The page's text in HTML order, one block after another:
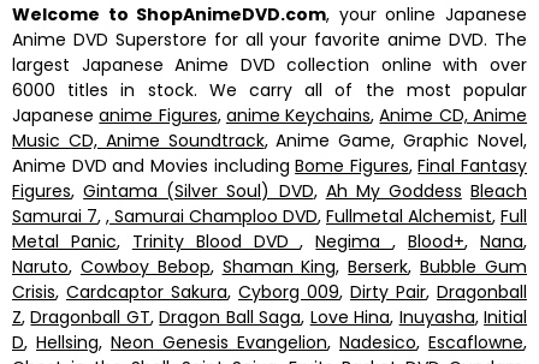
Welcome to ShopAnimeDVD.com, your online Japanese
Anime DVD Superstore for all your favorite anime DVD. The
largest Japanese Anime DVD collection online with over
6000 titles in stock. We carry all of the most popular
Japaneseanime Figures, anime Keychains,Anime CD, Anime
Music CD, Anime Soundtrack, Anime Game, Graphic Novel,
Anime DVD and Movies includingBome Figures,Final Fantasy
Figures,Gintama (Silver Soul) DVD, Ah My Goddess Bleach
Samurai 7, , Samurai Champloo DVD, Fullmetal Alchemist, Full
Metal Panic, Trinity Blood DVD,Negima,Blood+,Nana,
Naruto, Cowboy Bebop, Shaman King,Berserk,Bubble Gum
Crisis, Cardcaptor Sakura, Cyborg 009, Dirty Pair, Dragonball
Z,Dragonball GT,Dragon Ball Saga, Love Hina, Inuyasha,Initial
D, Hellsing, Neon Genesis Evangelion, Nadesico, Escaflowne,